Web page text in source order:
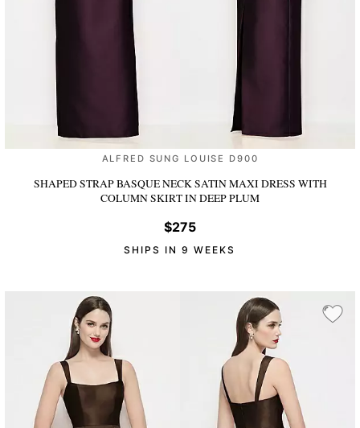
ALFRED SUNG LOUISE D900
SHAPED STRAP BASQUE NECK SATIN MAXI DRESS WITH
COLUMN SKIRTIN DEEP PLUM
$275
SHIPS IN 9 WEEKS